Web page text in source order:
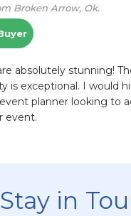
Stay in